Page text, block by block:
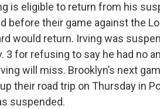
is eligible to return from his
before their game against the
would return. Irving was
3 for refusing to say he had no
will miss. Brooklyn’s next
their road trip on Thursday in
suspended.